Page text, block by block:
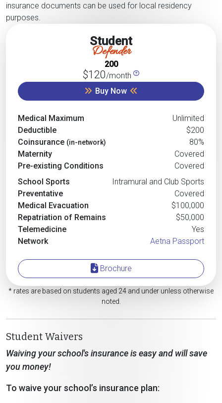
insurance documents can be used for local residency
purposes.
Student
Defender
200
$120/month
Buy Now
Medical Maximum
Unlimited
Deductible
$200
Coinsurance (in-network)
80%
Maternity
Covered
Pre-existing Conditions
Covered
School Sports
Intramural and Club Sports
Preventative
Covered
Medical Evacuation
$100,000
Repatriation of Remains
$50,000
Telemedicine
Yes
Network
Aetna Passport
Brochure
* rates are based on students aged 24 and under unless otherwise
noted.
Student Waivers
Waiving your school's insurance is easy and will save
you money!
To waive your school’s insurance plan: